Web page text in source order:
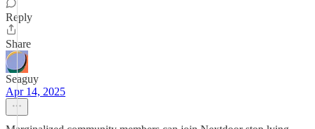
Reply
Share
Seaguy
Apr 14, 2025